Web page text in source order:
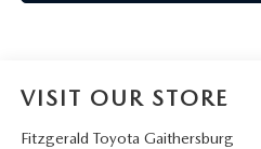
VISIT OUR STORE
Fitzgerald Toyota Gaithersburg